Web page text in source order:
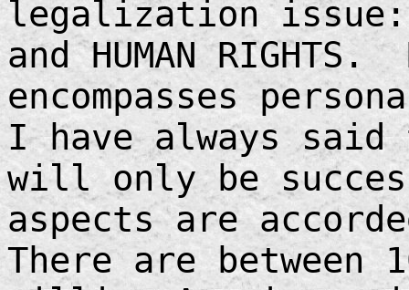
legalization
and HUMAN
encompasses
I have always said
will only be
aspects are
There are between